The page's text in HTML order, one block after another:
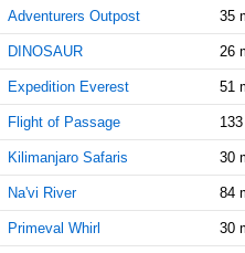
Adventurers Outpost 35
DINOSAUR 26
Expedition Everest 51
Flight of Passage
Kilimanjaro Safaris 30
Na'vi River 84
Primeval Whirl 30